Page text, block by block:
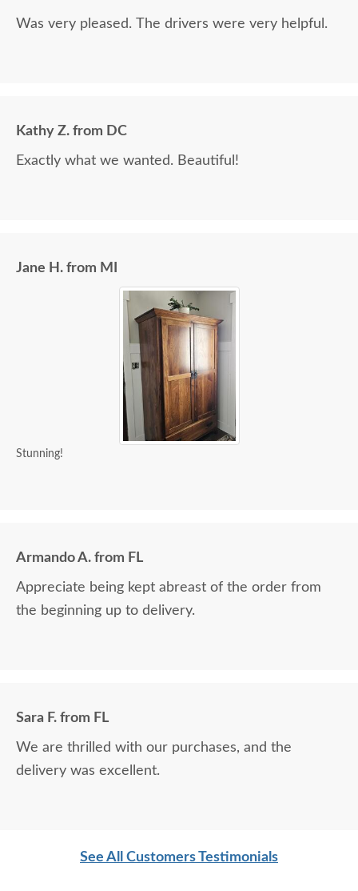
Was very pleased. The drivers were very helpful.
Kathy Z. from DC
Exactly what we wanted. Beautiful!
Jane H. from MI
Stunning!
Armando A. from FL
Appreciate being kept abreast of the order from
the beginning up to delivery.
Sara F. from FL
We are thrilled with our purchases, and the
delivery was excellent.
See All Customers Testimonials